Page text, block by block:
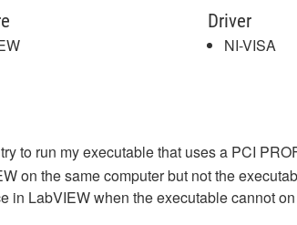
Driver
NI-VISA
to run my executable that uses a PCI
on the same computer but not the
in LabVIEW when the executable cannot